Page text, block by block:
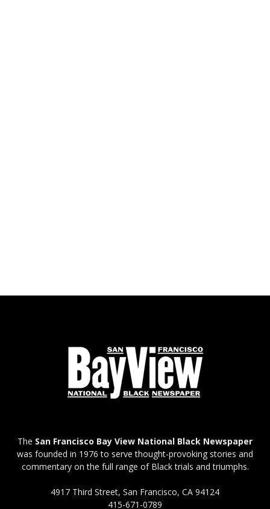
The San Francisco Bay View National Black Newspaper
was founded in 1976 to serve thought-provoking stories and
commentary on the full range of Black trials and triumphs.
4917 Third Street, San Francisco, CA 94124
415-671-0789